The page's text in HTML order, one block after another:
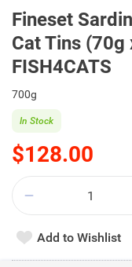
Fineset
Cat Tins (70g
FISH4CATS
700g
$128.00
In Stock
Add to Wishlist